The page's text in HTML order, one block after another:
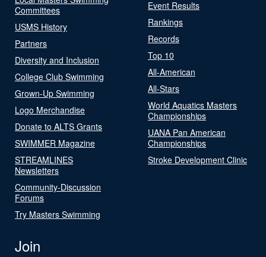
Committees
USMS History
Partners
Diversity and Inclusion
College Club Swimming
Grown-Up Swimming
Logo Merchandise
Donate to ALTS Grants
SWIMMER Magazine
STREAMLINES
Newsletters
Community-Discussion
Forums
Try Masters Swimming
Event Results
Rankings
Records
Top 10
All-American
All-Stars
World Aquatics Masters
Championships
UANA Pan American
Championships
Stroke Development Clinic
Join